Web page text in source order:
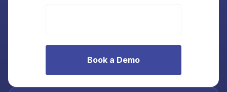
Book a Demo